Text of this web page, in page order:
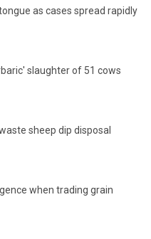
as cases spread rapidly
slaughter of 51 cows
sheep dip disposal
when trading grain